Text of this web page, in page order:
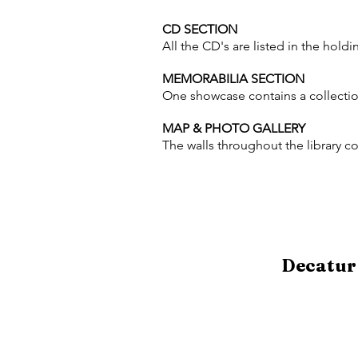
CD SECTION
All the CD's are listed in the
MEMORABILIA SECTION
One showcase contains a
MAP & PHOTO GALLERY
The walls throughout the library